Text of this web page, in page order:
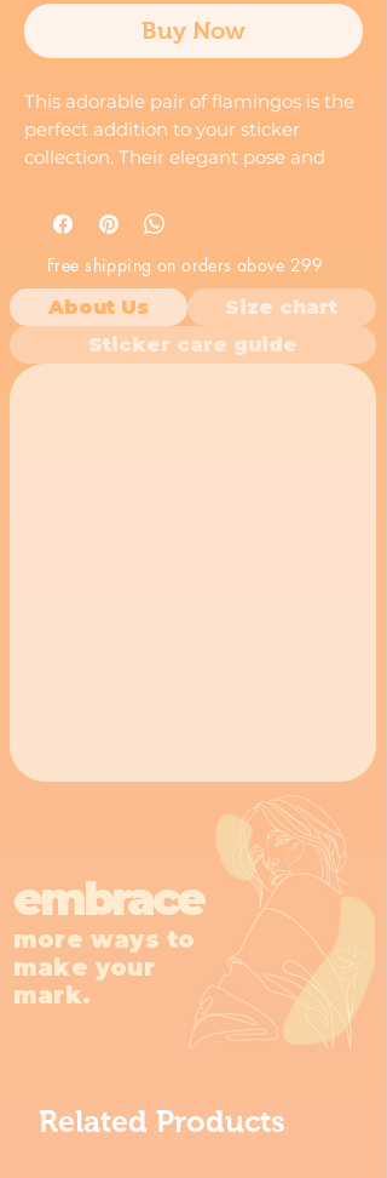
Buy Now
This adorable pair of flamingos is the
perfect addition to your sticker
collection. Their elegant pose and
tropical charm to any surface.
Free shipping on orders above 299
About Us
Size chart
Sticker care guide
more ways to
make your
mark.
embrace
Related Products